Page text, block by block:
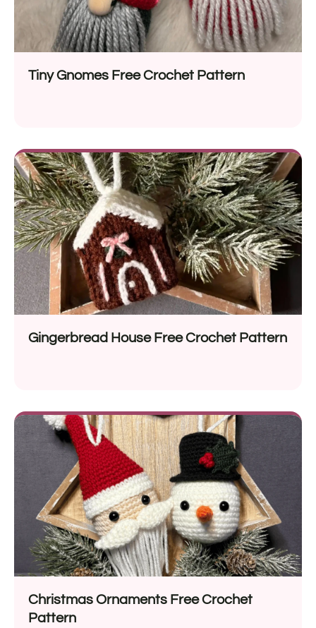
Tiny Gnomes Free Crochet Pattern
Gingerbread House Free Crochet Pattern
Christmas Ornaments Free Crochet
Pattern